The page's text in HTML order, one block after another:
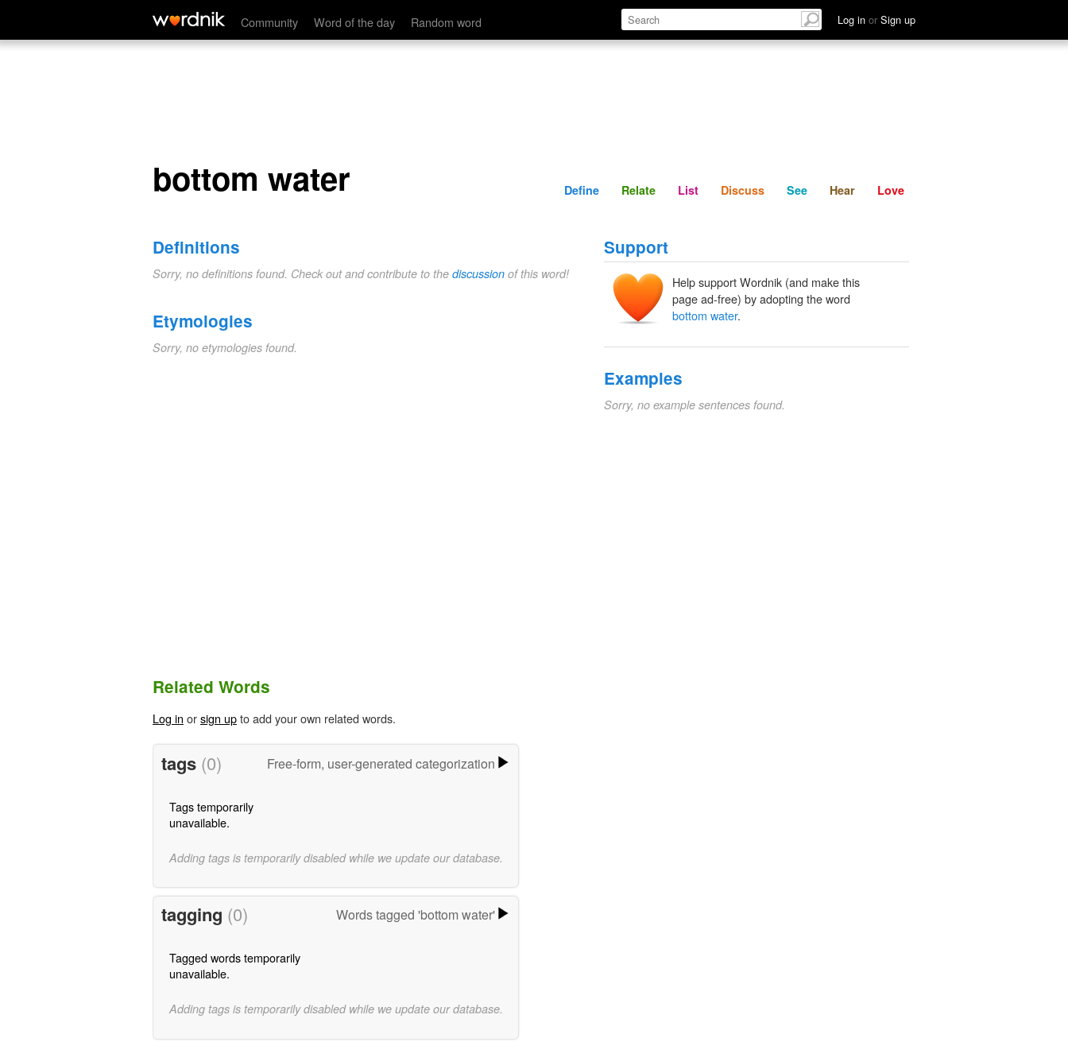
Community Word of the day Random word Log in or Sign up
bottom water Define Relate Discuss See Hear
bottom water Define Relate List Discuss See Hear Love
Definitions
Sorry, no definitions found. Check out and contribute to the discussion of this word!
Etymologies
Sorry, no etymologies found.
Support
Help support Wordnik (and make this
page ad-free) by adopting the word
bottom water.
Examples
Sorry, no example sentences found.
Related Words
Log in orsign upto add your own related words.
tags (0) Free-form, user-generated categorization
Tags temporarily
unavailable.
Adding tags is temporarily disabled while we update our database.
tagging (0) Words tagged 'bottom water'
Tagged words temporarily
unavailable.
Adding tags is temporarily disabled while we update our database.